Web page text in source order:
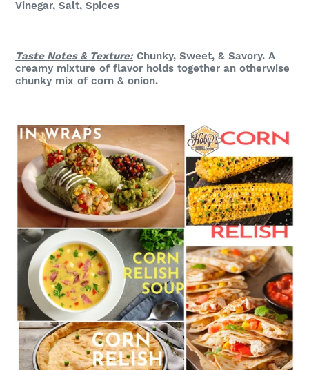
Vinegar, Salt, Spices
Taste Notes & Texture:Chunky, Sweet, & Savory. A
creamy mixture of flavor holds together an otherwise
chunky mix of corn & onion.